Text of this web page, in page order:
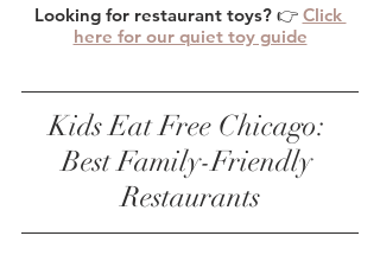
Looking for restaurant toys? 👉 Click
here for our quiet toy guide
Kids Eat Free Chicago:
Best Family-Friendly
Restaurants